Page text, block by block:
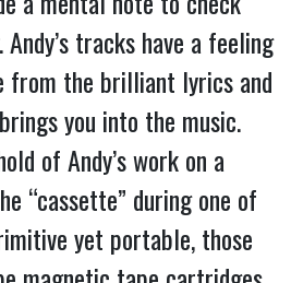
tracks have a feeling
from the brilliant lyrics and
you into the music.
of Andy’s work on a
“cassette” during one of
yet portable, those